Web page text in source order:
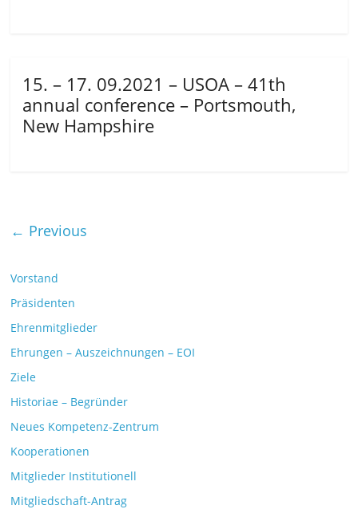
15. – 17. 09.2021 – USOA – 41th
annual conference – Portsmouth,
New Hampshire
← Previous
Vorstand
Präsidenten
Ehrenmitglieder
Ehrungen – Auszeichnungen – EOI
Ziele
Historiae – Begründer
Neues Kompetenz-Zentrum
Kooperationen
Mitglieder Institutionell
Mitgliedschaft-Antrag